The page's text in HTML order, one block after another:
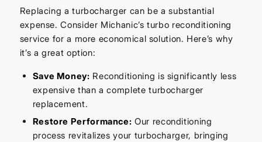
Replacing a turbocharger can be a substantial
expense. Consider Michanic’s turbo reconditioning
service for a more economical solution. Here’s why
it’s a great option:
Save Money: Reconditioning is significantly less
expensive than a complete turbocharger
replacement.
Restore Performance: Our reconditioning
process revitalizes your turbocharger, bringing